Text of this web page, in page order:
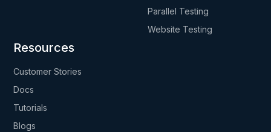
Parallel Testing
Website Testing
Resources
Customer Stories
Docs
Tutorials
Blogs